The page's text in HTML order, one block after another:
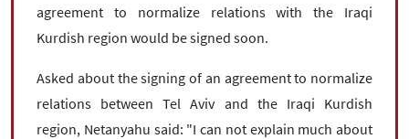
agreement to normalize relations with the Iraqi
Kurdish region would be signed soon.
Asked about the signing of an agreement to normalize
relations between Tel Aviv and the Iraqi Kurdish
region, Netanyahu said: "I can not explain much about